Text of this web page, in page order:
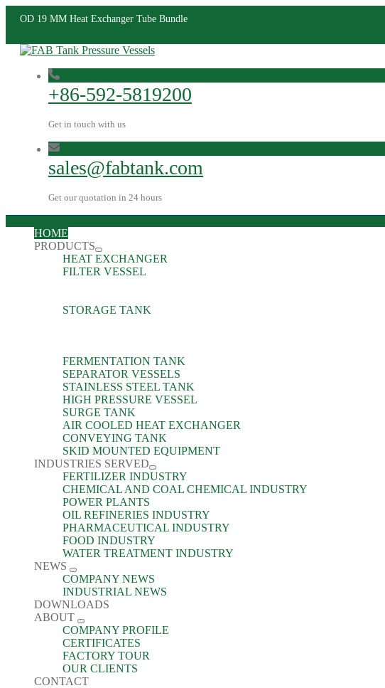
OD 19 MM Heat Exchanger Tube Bundle
+86-592-5819200
Get in touch with us
sales@fabtank.com
Get our quotation in 24 hours
HOME
PRODUCTS
HEAT EXCHANGER
FILTER VESSEL
STORAGE TANK
FERMENTATION TANK
SEPARATOR VESSELS
STAINLESS STEEL TANK
HIGH PRESSURE VESSEL
SURGE TANK
AIR COOLED HEAT EXCHANGER
CONVEYING TANK
SKID MOUNTED EQUIPMENT
INDUSTRIES SERVED
FERTILIZER INDUSTRY
CHEMICAL AND COAL CHEMICAL INDUSTRY
POWER PLANTS
OIL REFINERIES INDUSTRY
PHARMACEUTICAL INDUSTRY
FOOD INDUSTRY
WATER TREATMENT INDUSTRY
NEWS
COMPANY NEWS
INDUSTRIAL NEWS
DOWNLOADS
ABOUT
COMPANY PROFILE
CERTIFICATES
FACTORY TOUR
OUR CLIENTS
CONTACT